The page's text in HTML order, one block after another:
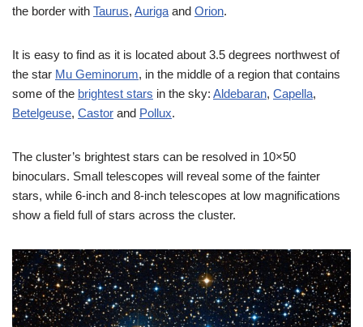
the border with Taurus, Auriga and Orion.
It is easy to find as it is located about 3.5 degrees northwest of
the star Mu Geminorum, in the middle of a region that contains
some of the brightest stars in the sky: Aldebaran, Capella,
Betelgeuse, Castor and Pollux.
The cluster’s brightest stars can be resolved in 10×50
binoculars. Small telescopes will reveal some of the fainter
stars, while 6-inch and 8-inch telescopes at low magnifications
show a field full of stars across the cluster.